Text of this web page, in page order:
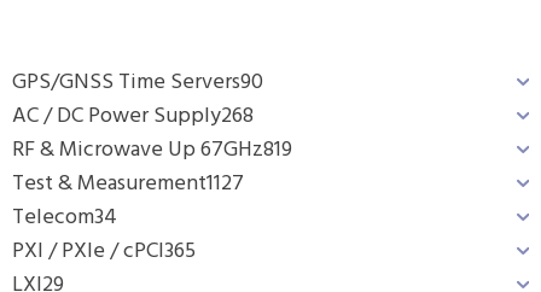
GPS/GNSS Time Servers90
AC / DC Power Supply268
RF & Microwave Up 67GHz819
Test & Measurement1127
Telecom34
PXI / PXIe / cPCI365